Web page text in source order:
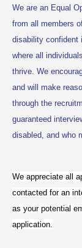
We are an Equal
from all members
disability confident
where all
thrive. We
and will make
through the
guaranteed
disabled, and who
We appreciate all
contacted for an
as your potential
application.